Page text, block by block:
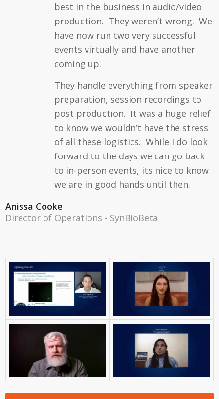
best in the business in audio/video
production. They weren’t wrong. We
have now run two very successful
events virtually and have another
coming up.
They handle everything from speaker
preparation, session recordings to
post production. It was a huge relief
to know we wouldn’t have the stress
of all these logistics. While I do look
forward to the days we can go back
to in-person events, its nice to know
we are in good hands until then.
Anissa Cooke
Director of Operations - SynBioBeta